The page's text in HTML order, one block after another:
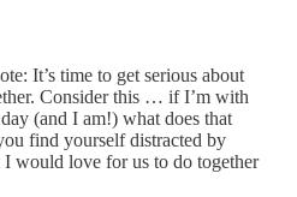
It’s time to get serious about
Consider this … if I’m with
(and I am!) what does that
find yourself distracted by
I would love for us to do together